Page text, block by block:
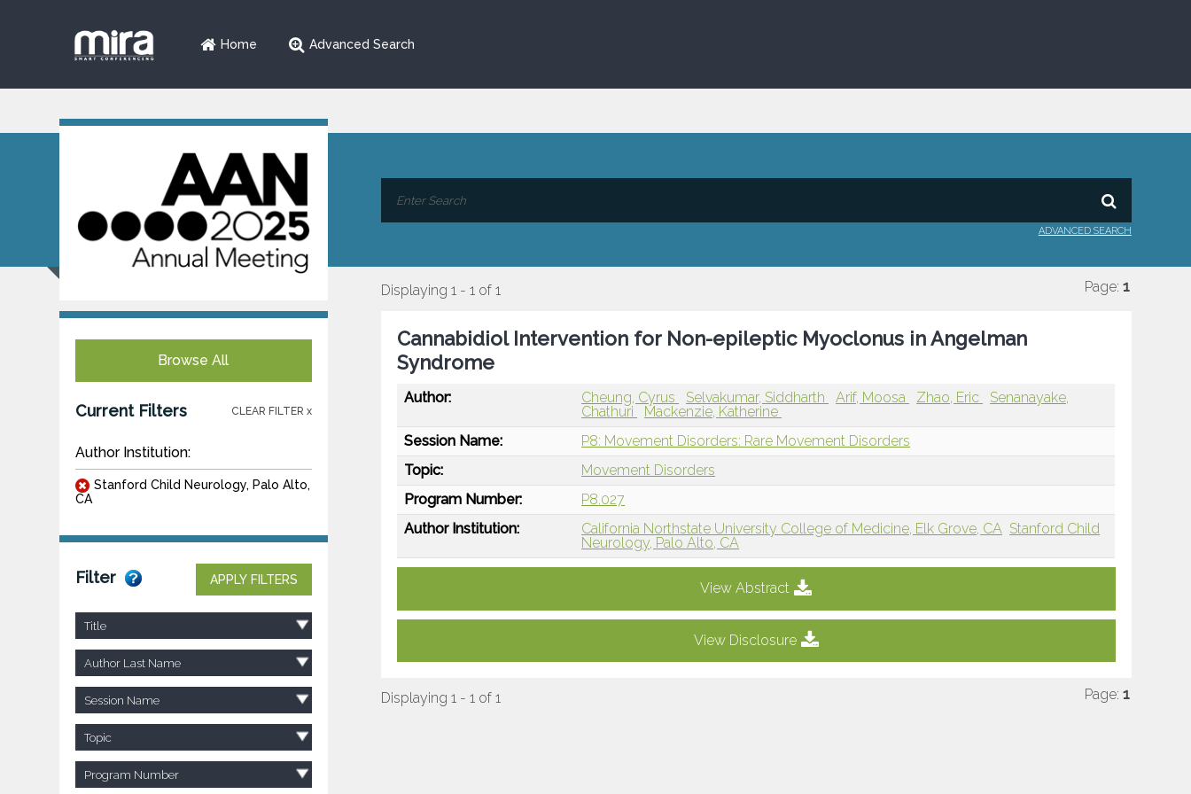
Home Advanced Search
ADVANCED SEARCH
Browse All
Current Filters CLEAR FILTER x
Author Institution:
Stanford Child Neurology, Palo Alto,
CA
Filter APPLY FILTERS
Title
Author Last Name
Session Name
Topic
Program Number
Displaying 1 - 1 of 1 Page: 1
Cannabidiol Intervention for Non-epileptic Myoclonus in Angelman
Syndrome
Author: Cheung, Cyrus Selvakumar, Siddharth Arif, Moosa Zhao, Eric
Senanayake,
Chathuri
Mackenzie, Katherine
Session Name:
P8: Movement Disorders: Rare Movement Disorders
Topic:
Movement Disorders
Program Number:
P8.027
Author Institution:
California Northstate University College of Medicine, Elk Grove, CA Stanford Child
Neurology, Palo Alto, CA
View Abstract
View Disclosure
Displaying 1 - 1 of 1 Page: 1